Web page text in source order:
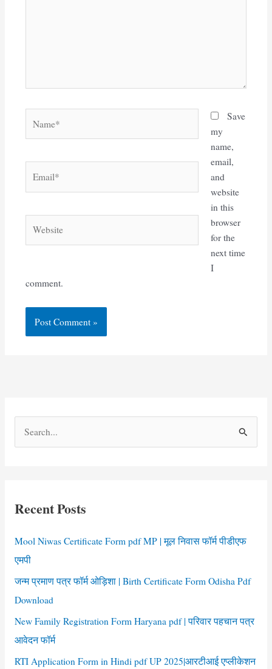
Save
my
name,
email,
and
website
in this
browser
for the
next time
I
comment.
f
o
:
Recent Posts
Mool Niwas Certificate Form pdf MP | मूल निवास फॉर्म पीडीएफ
एमपी
जन्म प्रमाण पत्र फॉर्म ओड़िशा | Birth Certificate Form Odisha Pdf
Download
New Family Registration Form Haryana pdf | परिवार पहचान पत्र
आवेदन फॉर्म
RTI Application Form in Hindi pdf UP 2025|आरटीआई एप्लीकेशन